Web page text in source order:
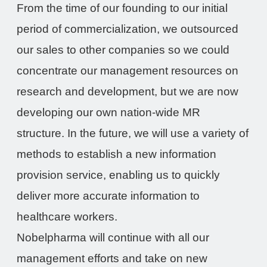
From the time of our founding to our initial
period of commercialization, we outsourced
our sales to other companies so we could
concentrate our management resources on
research and development, but we are now
developing our own nation-wide MR
structure. In the future, we will use a variety of
methods to establish a new information
provision service, enabling us to quickly
deliver more accurate information to
healthcare workers.
Nobelpharma will continue with all our
management efforts and take on new